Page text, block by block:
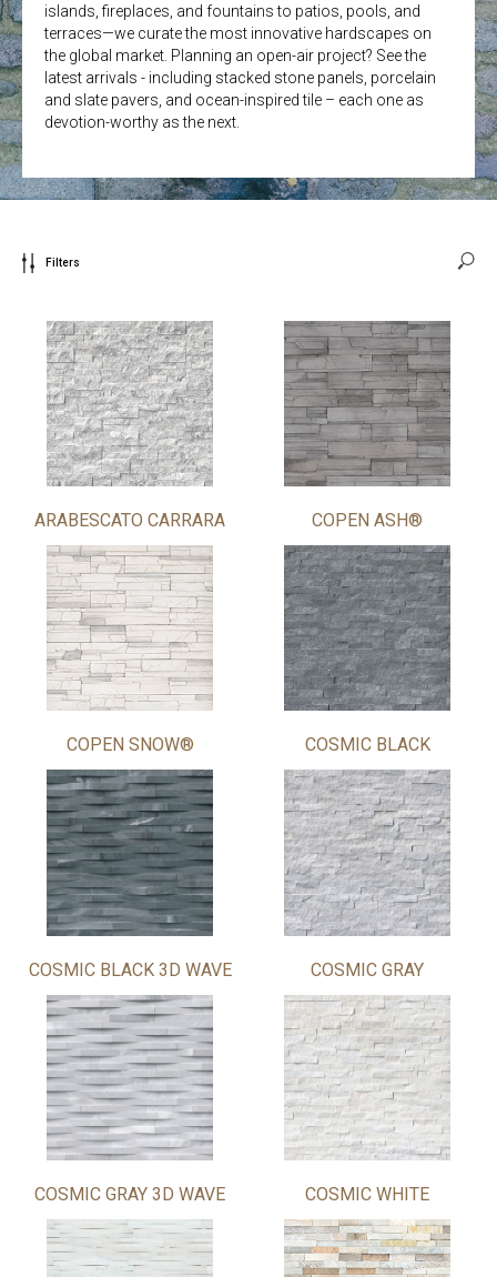
islands, fireplaces, and fountains to patios, pools, and
terraces—we curate the most innovative hardscapes on
the global market. Planning an open-air project? See the
latest arrivals - including stacked stone panels, porcelain
and slate pavers, and ocean-inspired tile – each one as
devotion-worthy as the next.
Filters
ARABESCATO CARRARA COPEN ASH®
COPEN SNOW® COSMIC BLACK
COSMIC BLACK 3D WAVE COSMIC GRAY
COSMIC GRAY 3D WAVE COSMIC WHITE